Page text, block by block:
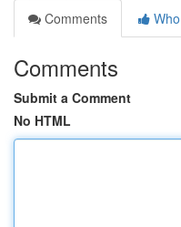
Comments
Comments
Submit a Comment
No HTML